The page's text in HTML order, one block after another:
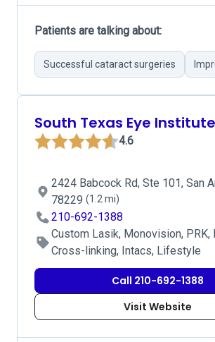
Patients are talking about:
Successful cataract surgeries
South Texas Eye Institute
4.6
2424 Babcock Rd, Ste 101, San
78229 (1.2 mi)
210-692-1388
Custom Lasik, Monovision, PRK,
Cross-linking, Intacs, Lifestyle
Call 210-692-1388
Visit Website